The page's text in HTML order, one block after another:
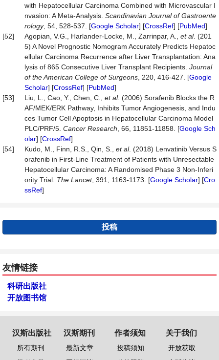
with Hepatocellular Carcinoma Combined with Microvascular I
nvasion: A Meta-Analysis. Scandinavian Journal of Gastroente
rology, 54, 528-537. [Google Scholar] [CrossRef] [PubMed]
[52]
Agopian, V.G., Harlander-Locke, M., Zarrinpar, A., et al. (201
5) A Novel Prognostic Nomogram Accurately Predicts Hepatoc
ellular Carcinoma Recurrence after Liver Transplantation: Ana
lysis of 865 Consecutive Liver Transplant Recipients. Journal
of the American College of Surgeons , 220, 416-427. [Google
Scholar] [CrossRef] [PubMed]
[53]
Liu, L., Cao, Y., Chen, C., et al. (2006) Sorafenib Blocks the R
AF/MEK/ERK Pathway, Inhibits Tumor Angiogenesis, and Indu
ces Tumor Cell Apoptosis in Hepatocellular Carcinoma Model
PLC/PRF/5. Cancer Research , 66, 11851-11858. [Google Sch
olar] [CrossRef]
[54]
Kudo, M., Finn, R.S., Qin, S., et al. (2018) Lenvatinib Versus S
orafenib in First-Line Treatment of Patients with Unresectable
Hepatocellular Carcinoma: A Randomised Phase 3 Non-Inferi
ority Trial. The Lancet, 391, 1163-1173. [Google Scholar] [Cro
ssRef]
投稿
友情链接
科研出版社
开放图书馆
汉斯出版社
所有期刊
汉斯期刊
最新文章
作者须知
投稿须知
关于我们
开放获取